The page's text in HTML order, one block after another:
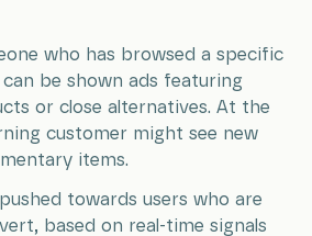
who has browsed a specific
be shown ads featuring
or close alternatives. At the
customer might see new
items.
towards users who are
based on real-time signals